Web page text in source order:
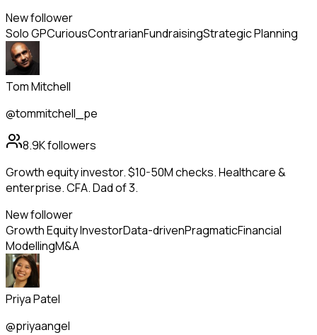
New follower
Solo GPCuriousContrarianFundraisingStrategic Planning
Tom Mitchell
@tommitchell_pe
8.9Kfollowers
Growth equity investor. $10-50M checks. Healthcare &
enterprise. CFA. Dad of 3.
New follower
Growth Equity InvestorData-drivenPragmaticFinancial
ModellingM&A
Priya Patel
@priyaangel